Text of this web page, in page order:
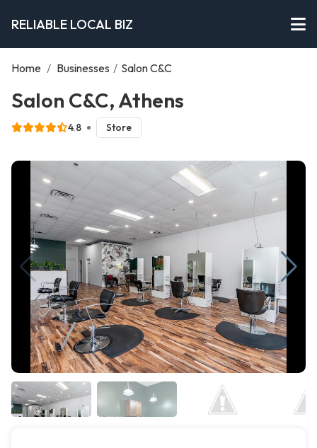
RELIABLE LOCAL BIZ
Home / Businesses / Salon C&C
Salon C&C, Athens
4.8 Store